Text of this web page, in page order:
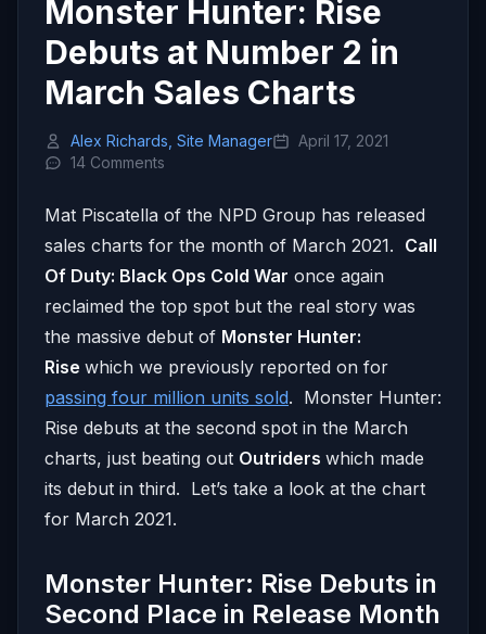
Monster Hunter: Rise
Debuts at Number 2 in
March Sales Charts
Alex Richards, Site Manager
April 17, 2021
14 Comments
Mat Piscatella of the NPD Group has released
sales charts for the month of March 2021. Call
Of Duty: Black Ops Cold War once again
reclaimed the top spot but the real story was
the massive debut of Monster Hunter:
Rise which we previously reported on for
passing four million units sold. Monster Hunter:
Rise debuts at the second spot in the March
charts, just beating out Outriders which made
its debut in third. Let’s take a look at the chart
for March 2021.
Monster Hunter: Rise Debuts in
Second Place in Release Month